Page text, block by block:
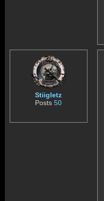
Stiigletz
Posts50